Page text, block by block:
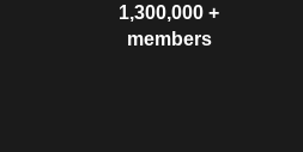
1,300,000 +
members